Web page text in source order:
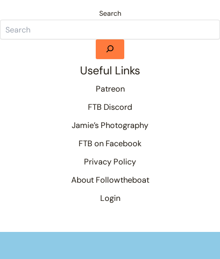
Search
Useful Links
Patreon
FTB Discord
Jamie’s Photography
FTB on Facebook
Privacy Policy
About Followtheboat
Login